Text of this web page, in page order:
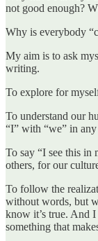
not good enough?
Why is everybody
My aim is to ask
writing.
To explore for
To understand our
“I” with “we” in
To say “I see this
others, for our
To follow the
without words, but
know it’s true. And
something that